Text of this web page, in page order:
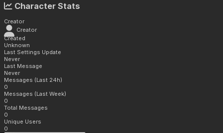
Character Stats
Creator
Creator
Created
Unknown
Last Settings Update
Never
Last Message
Never
Messages (Last 24h)
0
Messages (Last Week)
0
Total Messages
0
Unique Users
0